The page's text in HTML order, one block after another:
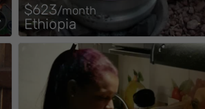
$623/month
Ethiopia